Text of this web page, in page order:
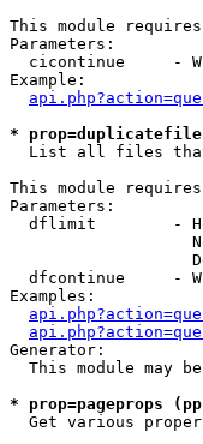
This module
Parameters:
cicontinue     -
Example:
*
List all files that
This module
Parameters:
dflimit        -
dfcontinue     -
Examples:
Generator:
This module may
* prop=pageprops
Get various